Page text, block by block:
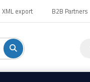
XML export B2B Partners